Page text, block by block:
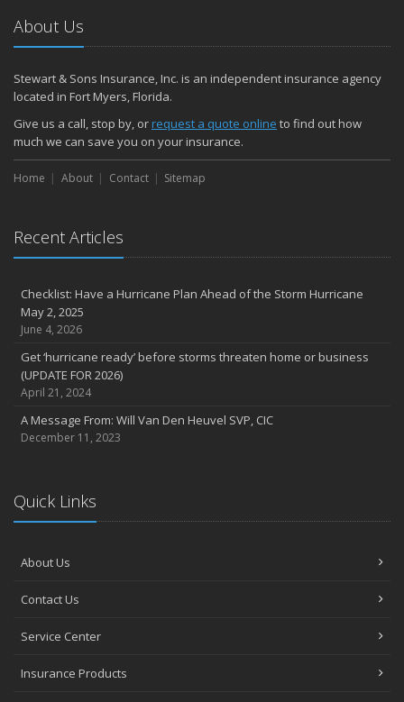
July
Don’t let foodborne illness be unwanted guest at your BBQ By
April
If a tree falls, who’s responsible? By Marty Skidmore
2017
November
Online shopping: Tips to reduce risk By Mike Williams and Matt
ASSIGNMENT OF BENEFITS: THE LEAK IN PROPERTY INSURANCE
THAT’S COSTING FLORIDA HOMEOWNERS THOUSANDS
Plan for safety long before Halloween night By Steve Heiden
September
Entrust storm repairs to honest contractors By Troy Dohmeyer
Hurricanes: Plan, prepare, update, repeat By Eric Hoffman
August
ASSIGNMENT OF BENEFITS: THE LEAK IN PROPERTY INSURANCE
THAT’S COSTING FLORIDA HOMEOWNERS THOUSANDS
July
Earn a boat insurance discount
April
March
Have a plan: Prepare your family for tornadoes
About Us
Stewart & Sons Insurance, Inc. is an independent insurance agency
located in Fort Myers, Florida.
Give us a call, stop by, orrequest a quote online to find out how
much we can save you on your insurance.
Home About Contact Sitemap
Recent Articles
Checklist: Have a Hurricane Plan Ahead of the Storm Hurricane
May 2, 2025
June 4, 2026
Get ‘hurricane ready’ before storms threaten home or business
(UPDATE FOR 2026)
April 21, 2024
A Message From: Will Van Den Heuvel SVP, CIC
December 11, 2023
Quick Links
About Us
Contact Us
Service Center
Insurance Products